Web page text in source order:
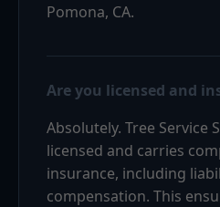
Pomona, CA.
Are you licensed and
Absolutely. Tree Service
licensed and carries
insurance, including
compensation. This